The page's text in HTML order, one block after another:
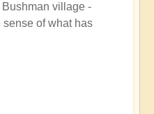
village -
of what has